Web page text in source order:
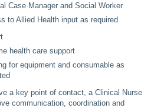
Case Manager and Social Worker
to Allied Health input as required
health care support
for equipment and consumable as
a key point of contact, a Clinical Nurse
communication, coordination and